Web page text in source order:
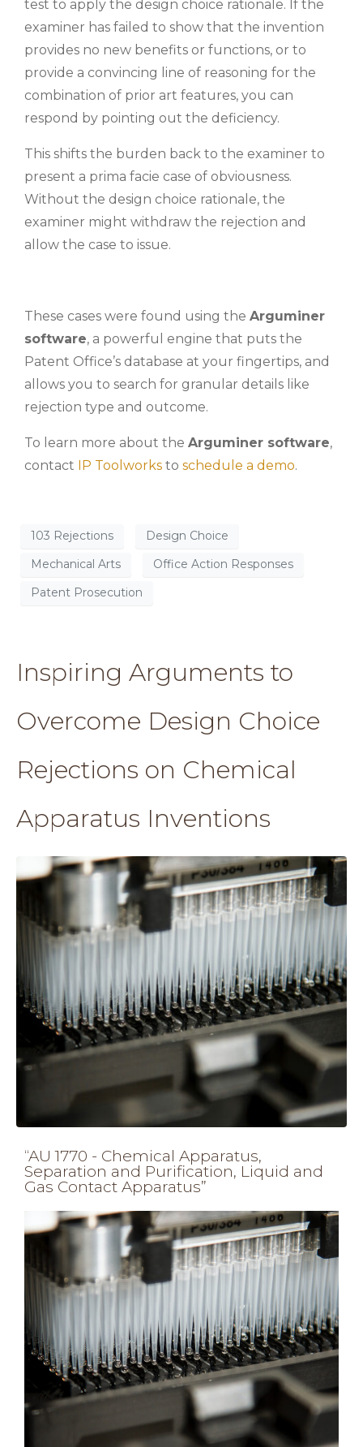
test to apply the design choice rationale. If the
examiner has failed to show that the invention
provides no new benefits or functions, or to
provide a convincing line of reasoning for the
combination of prior art features, you can
respond by pointing out the deficiency.
This shifts the burden back to the examiner to
present a prima facie case of obviousness.
Without the design choice rationale, the
examiner might withdraw the rejection and
allow the case to issue.
These cases were found using the Arguminer
software, a powerful engine that puts the
Patent Office’s database at your fingertips, and
allows you to search for granular details like
rejection type and outcome.
To learn more about the Arguminer software,
contact IP Toolworks to schedule a demo.
103 Rejections
Design Choice
Mechanical Arts
Office Action Responses
Patent Prosecution
Inspiring Arguments to
Overcome Design Choice
Rejections on Chemical
Apparatus Inventions
“AU 1770 - Chemical Apparatus,
Separation and Purification, Liquid and
Gas Contact Apparatus”